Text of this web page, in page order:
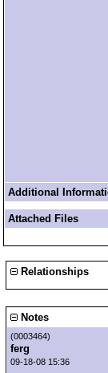
Additional
Attached Files
Relationships
Notes
(0003464)
ferg
09-18-08 15:36